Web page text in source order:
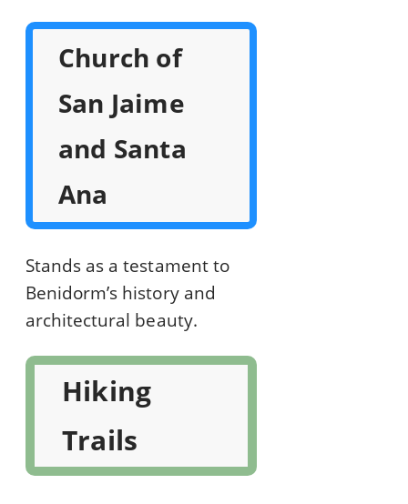
Church of
San Jaime
and Santa
Ana
Stands as a testament to
Benidorm’s history and
architectural beauty.
Hiking
Trails